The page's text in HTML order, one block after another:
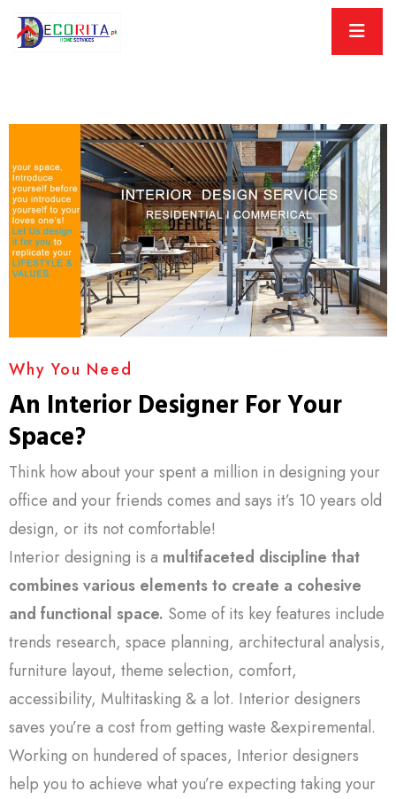
Why You Need
An Interior Designer For Your
Space?
Think how about your spent a million in designing your
office and your friends comes and says it’s 10 years old
design, or its not comfortable!
Interior designing is a multifaceted discipline that
combines various elements to create a cohesive
and functional space. Some of its key features include
trends research, space planning, architectural analysis,
furniture layout, theme selection, comfort,
accessibility, Multitasking & a lot. Interior designers
saves you’re a cost from getting waste &expiremental.
Working on hundered of spaces, Interior designers
help you to achieve what you’re expecting taking your